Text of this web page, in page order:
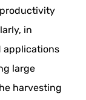
in
applications
large
harvesting